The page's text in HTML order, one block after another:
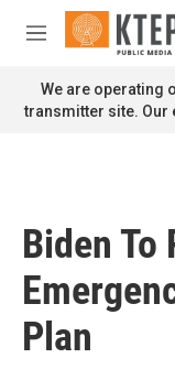
Skip to main content
M
n
u
We are operating
transmitter site. Our
Biden To
Plan